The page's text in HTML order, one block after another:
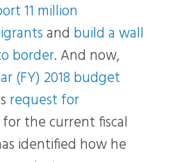
11 million
and build a wall
border. And now,
(FY) 2018 budget
request for
for the current fiscal
identified how he